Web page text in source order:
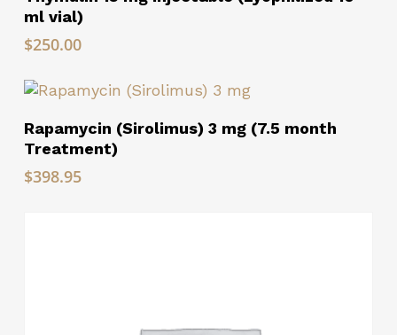
ml vial)
$250.00
Read More
Rapamycin (Sirolimus) 3 mg (7.5 month
Treatment)
$398.95